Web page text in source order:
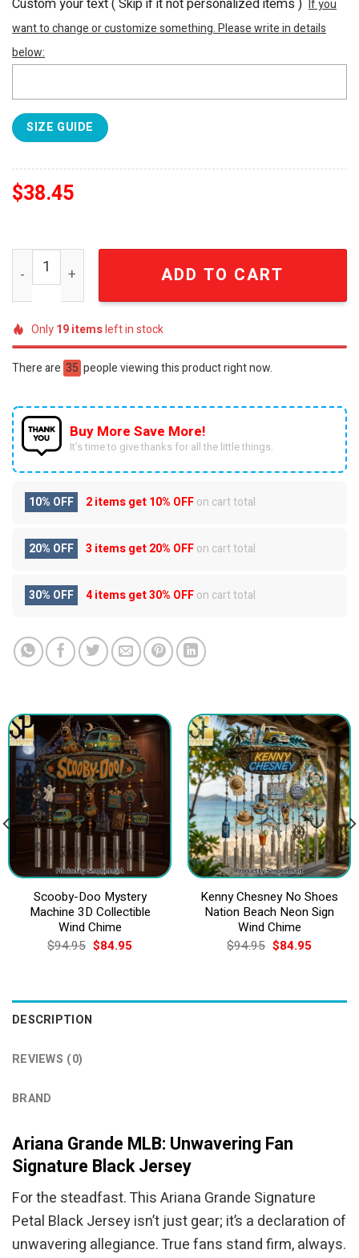
Custom your text ( Skip if it not personalized items ) If you
want to change or customize something. Please write in details
below:
SIZE GUIDE
$38.45
Ariana Grande MLB All Team Limited Edition Signature
ADD TO CART
Only19itemsleft in stock
There are 35 people viewing this product right now.
Buy More Save More!
It’s time to give thanks for all the little things.
10% OFF 2 items get10% OFFon cart total
20% OFF 3 items get20% OFFon cart total
30% OFF 4 items get30% OFFon cart total
Scooby-Doo Mystery
Machine 3D Collectible
Wind Chime
$94.95 Original
price
$84.95Current
Kenny Chesney No Shoes
Nation Beach Neon Sign
Wind Chime
$94.95 Original
price
$84.95Current
DESCRIPTION
REVIEWS (0)
BRAND
Ariana Grande MLB: Unwavering Fan
Signature Black Jersey
For the steadfast. This Ariana Grande Signature
Petal Black Jersey isn’t just gear; it’s a declaration of
unwavering allegiance. True fans stand firm, always.